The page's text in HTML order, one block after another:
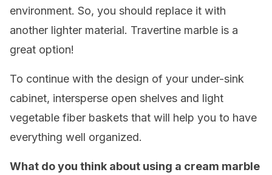
environment. So, you should replace it with
another lighter material. Travertine marble is a
great option!
To continue with the design of your under-sink
cabinet, intersperse open shelves and light
vegetable fiber baskets that will help you to have
everything well organized.
What do you think about using a cream marble